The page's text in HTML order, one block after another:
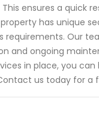
ensures a quick
has unique
Our
and ongoing
in place, you
us today for a